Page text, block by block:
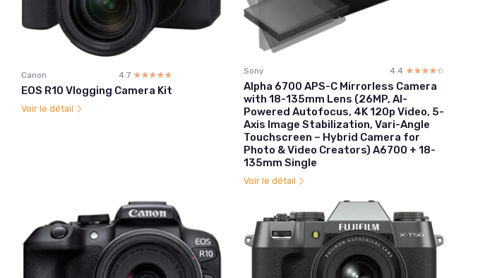
Canon 4.7 ☆☆☆☆☆
★★★★★
EOS R10 Vlogging Camera Kit
Voir le détail
Sony 4.4 ☆☆☆☆☆
★★★★★
Alpha 6700 APS-C Mirrorless Camera
with 18-135mm Lens (26MP, AI-
Powered Autofocus, 4K 120p Video, 5-
Axis Image Stabilization, Vari-Angle
Touchscreen – Hybrid Camera for
Photo & Video Creators) A6700 + 18-
135mm Single
Voir le détail